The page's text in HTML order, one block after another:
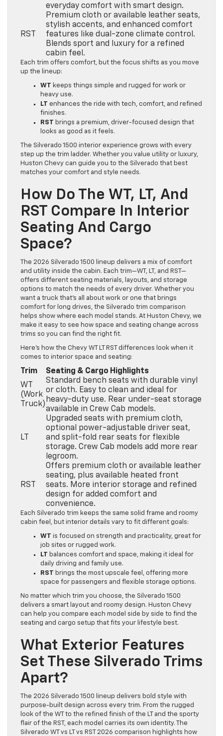
everyday comfort with smart design.
RST
Premium cloth or available leather seats,
stylish accents, and enhanced comfort
features like dual-zone climate control.
Blends sport and luxury for a refined
cabin feel.
Each trim offers comfort, but the focus shifts as you move
up the lineup:
WT keeps things simple and rugged for work or
heavy use.
LT enhances the ride with tech, comfort, and refined
finishes.
RST brings a premium, driver-focused design that
looks as good as it feels.
The Silverado 1500 interior experience grows with every
step up the trim ladder. Whether you value utility or luxury,
Huston Chevy can guide you to the Silverado that best
matches your comfort and style needs.
How Do The WT, LT, And
RST Compare In Interior
Seating And Cargo
Space?
The 2026 Silverado 1500 lineup delivers a mix of comfort
and utility inside the cabin. Each trim—WT, LT, and RST—
offers different seating materials, layouts, and storage
options to match the needs of every driver. Whether you
want a truck that’s all about work or one that brings
comfort for long drives, the Silverado trim comparison
helps show where each model stands. At Huston Chevy, we
make it easy to see how space and seating change across
trims so you can find the right fit.
Here’s how the Chevy WT LT RST differences look when it
comes to interior space and seating:
Trim
Seating & Cargo Highlights
WT
(Work
Truck)
Standard bench seats with durable vinyl
or cloth. Easy to clean and ideal for
heavy-duty use. Rear under-seat storage
available in Crew Cab models.
LT
Upgraded seats with premium cloth,
optional power-adjustable driver seat,
and split-fold rear seats for flexible
storage. Crew Cab models add more rear
legroom.
RST
Offers premium cloth or available leather
seating, plus available heated front
seats. More interior storage and refined
design for added comfort and
convenience.
Each Silverado trim keeps the same solid frame and roomy
cabin feel, but interior details vary to fit different goals:
WT is focused on strength and practicality, great for
job sites or rugged work.
LT balances comfort and space, making it ideal for
daily driving and family use.
RST brings the most upscale feel, offering more
space for passengers and flexible storage options.
No matter which trim you choose, the Silverado 1500
delivers a smart layout and roomy design. Huston Chevy
can help you compare each model side by side to find the
seating and cargo setup that fits your lifestyle best.
What Exterior Features
Set These Silverado Trims
Apart?
The 2026 Silverado 1500 lineup delivers bold style with
purpose-built design across every trim. From the rugged
look of the WT to the refined finish of the LT and the sporty
flair of the RST, each model carries its own identity. The
Silverado WT vs LT vs RST 2026 comparison highlights how